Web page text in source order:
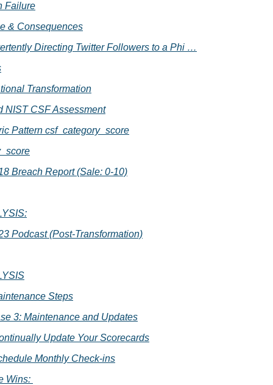
Failure
& Consequences
Directing Twitter Followers to a Phi …
Transformation
NIST CSF Assessment
Pattern csf_category_score
Breach Report (Sale: 0-10)
Podcast (Post-Transformation)
Steps
3: Maintenance and Updates
Update Your Scorecards
Monthly Check-ins
Wins: